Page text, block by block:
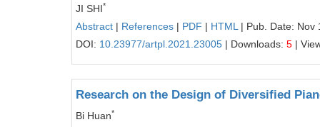
JI SHI*
Abstract | References | PDF | HTML | Pub. Date: Nov
DOI: 10.23977/artpl.2021.23005 | Downloads: 5 |
Research on the Design of Diversified
Bi Huan*